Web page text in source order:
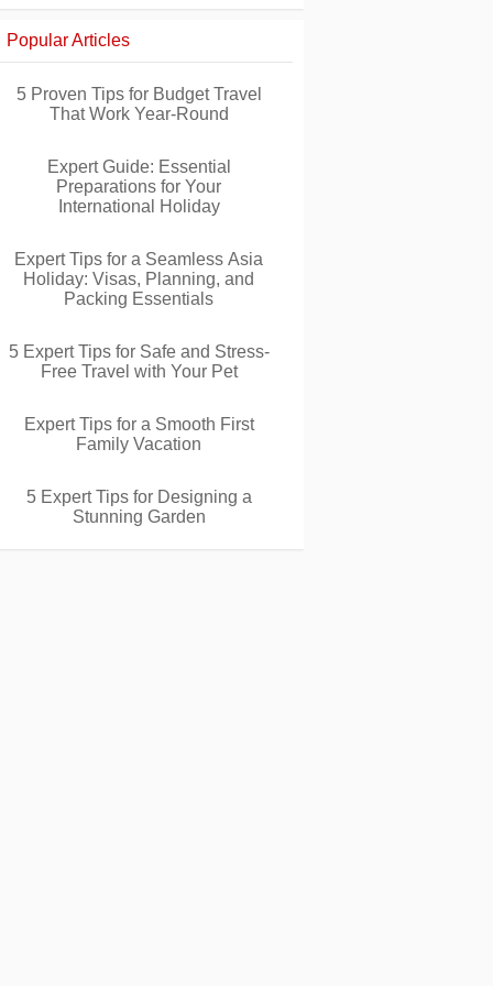
Popular Articles
5 Proven Tips for Budget Travel
That Work Year-Round
Expert Guide: Essential
Preparations for Your
International Holiday
Expert Tips for a Seamless Asia
Holiday: Visas, Planning, and
Packing Essentials
5 Expert Tips for Safe and Stress-
Free Travel with Your Pet
Expert Tips for a Smooth First
Family Vacation
5 Expert Tips for Designing a
Stunning Garden